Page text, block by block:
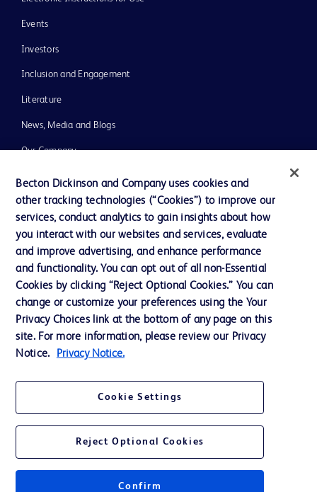
Events
Investors
Inclusion and Engagement
Literature
News, Media and Blogs
Our Company
Ethics and Compliance
Support
Contact us
Cookie Preferences
Privacy Notice
Terms of Use
Becton Dickinson and Company uses cookies and
other tracking technologies (“Cookies”) to improve our
services, conduct analytics to gain insights about how
you interact with our websites and services, evaluate
and improve advertising, and enhance performance
and functionality. You can opt out of all non-Essential
Cookies by clicking “Reject Optional Cookies.” You can
change or customize your preferences using the Your
Privacy Choices link at the bottom of any page on this
site. For more information, please review our Privacy
Notice.
Privacy Notice.
Cookie Settings
Reject Optional Cookies
Confirm